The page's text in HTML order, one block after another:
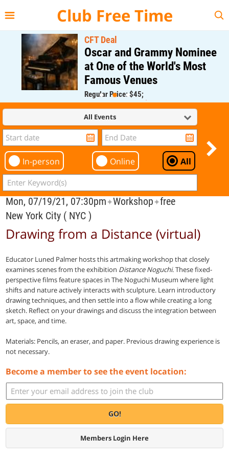
Club Free Time
CFT Deal
Oscar and Grammy Nominee
at One of the World's Most
Famous Venues
Regular Price: $45;
CFT Member Price: $0.00
All Events
In-person Online All
Mon, 07/19/21, 07:30pm✦Workshop✦free
New York City ( NYC )
Drawing from a Distance (virtual)
Educator Luned Palmer hosts this artmaking workshop that closely
examines scenes from the exhibition Distance Noguchi. These fixed-
perspective films feature spaces in The Noguchi Museum where light
shifts and nature actively interacts with sculpture. Learn introductory
drawing techniques, and then settle into a flow while creating a long
sketch. Reflect on your drawings and discuss the integration between
art, space, and time.
Materials: Pencils, an eraser, and paper. Previous drawing experience is
not necessary.
Become a member to see the event location:
GO!
Members Login Here